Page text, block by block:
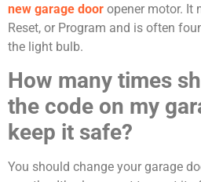
new garage door opener motor. It
Reset, or Program and is often
the light bulb.
How many times
the code on my
keep it safe?
You should change your garage